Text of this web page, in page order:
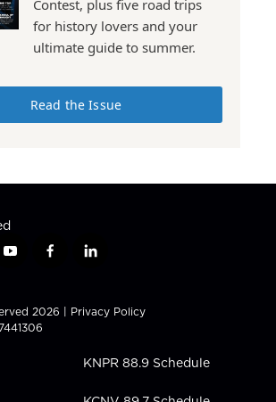
Contest, plus five road trips
for history lovers and your
ultimate guide to summer.
Read the Issue
y
t
u
b
f
e
b
l
k
e
i
n
2026 | Privacy Policy
KNPR 88.9 Schedule